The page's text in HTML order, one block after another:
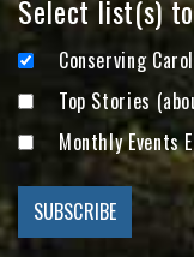
Select list(s)
Conserving
Top Stories
Monthly Events